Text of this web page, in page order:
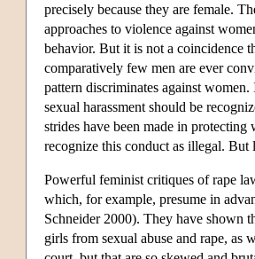
precisely because they are female.
approaches to violence against
behavior. But it is not a coincidence
comparatively few men are ever
pattern discriminates against
sexual harassment should be
strides have been made in
recognize this conduct as illegal.
Powerful feminist critiques of rape
which, for example, presume in
Schneider 2000). They have shown
girls from sexual abuse and rape,